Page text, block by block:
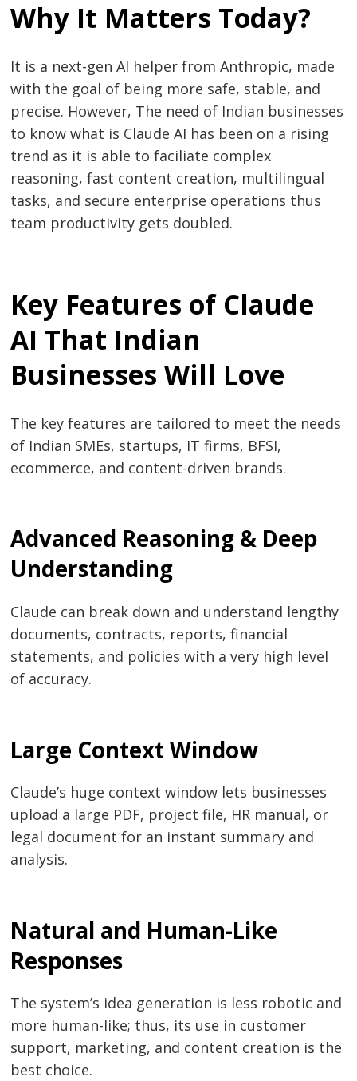
Why It Matters Today?
It is a next-gen AI helper from Anthropic, made
with the goal of being more safe, stable, and
precise. However, The need of Indian businesses
to know what is Claude AI has been on a rising
trend as it is able to faciliate complex
reasoning, fast content creation, multilingual
tasks, and secure enterprise operations thus
team productivity gets ​‍​‌‍​‍‌​‍​‌‍​‍‌doubled.
Key Features of Claude
AI That Indian
Businesses Will Love
The​‍​‌‍​‍‌​‍​‌‍​‍‌ key features are tailored to meet the needs
of Indian SMEs, startups, IT firms, BFSI,
ecommerce, and content-driven brands.
Advanced Reasoning & Deep
Understanding
Claude can break down and understand lengthy
documents, contracts, reports, financial
statements, and policies with a very high level
of accuracy.
Large Context Window
Claude’s huge context window lets businesses
upload a large PDF, project file, HR manual, or
legal document for an instant summary and
analysis.
Natural and Human-Like
Responses
The system’s idea generation is less robotic and
more human-like; thus, its use in customer
support, marketing, and content creation is the
best choice.